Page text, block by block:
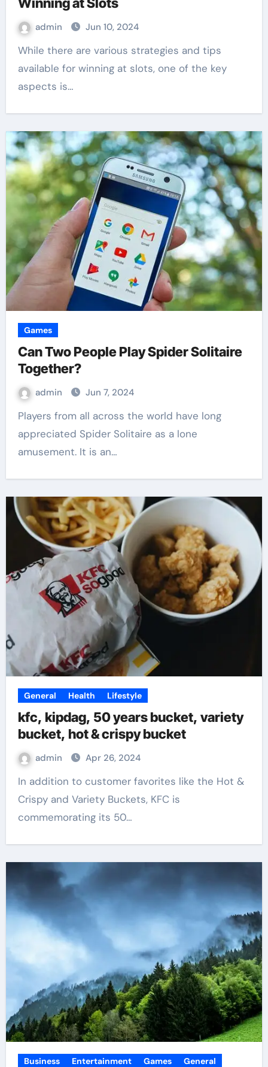
admin Jun 10, 2024
While there are various strategies and tips
available for winning at slots, one of the key
aspects is…
Games
Can Two People Play Spider Solitaire
Together?
admin Jun 7, 2024
Players from all across the world have long
appreciated Spider Solitaire as a lone
amusement. It is an…
General Health Lifestyle
kfc, kipdag, 50 years bucket, variety
bucket, hot & crispy bucket
admin Apr 26, 2024
In addition to customer favorites like the Hot &
Crispy and Variety Buckets, KFC is
commemorating its 50…
Business Entertainment Games
General